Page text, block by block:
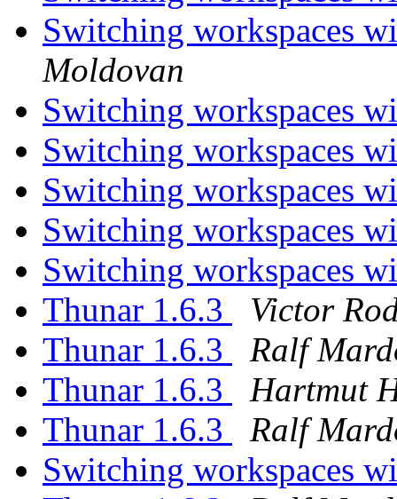
Switching workspaces
Moldovan
Switching workspaces
Switching workspaces
Switching workspaces
Switching workspaces
Switching workspaces
Thunar 1.6.3
Victor
Thunar 1.6.3
Ralf
Thunar 1.6.3
Hartmut
Thunar 1.6.3
Ralf
Switching workspaces